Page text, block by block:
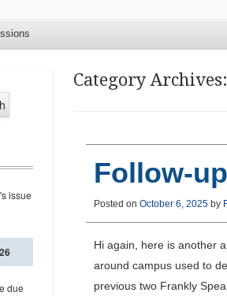
Category Archives:
Follow-
Posted on October 6, 2025by
Hi again, here is another
around campus used to
previous two Frankly
issue
due